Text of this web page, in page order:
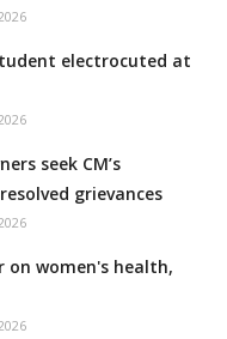
electrocuted at
seek CM’s
grievances
on women's health,